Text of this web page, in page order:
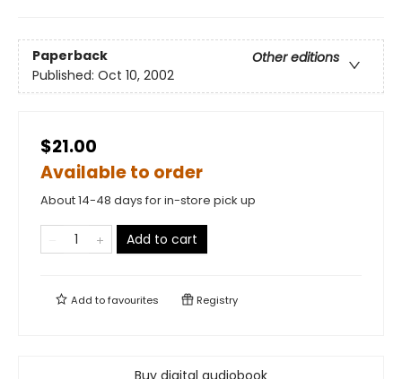
Paperback
Other editions
Published: Oct 10, 2002
$21.00
Available to order
About 14-48 days for in-store pick up
Add to cart
Add tofavourites Registry
Buy digital audiobook